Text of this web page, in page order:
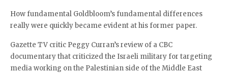
How fundamental Goldbloom’s fundamental differences
really were quickly became evident at his former paper.
Gazette TV critic Peggy Curran’s review of a CBC
documentary that criticized the Israeli military for targeting
media working on the Palestinian side of the Middle East